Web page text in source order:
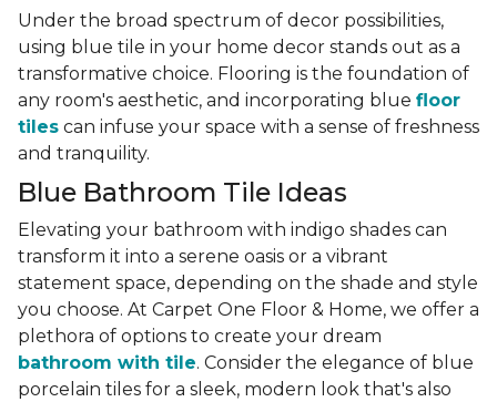
Under the broad spectrum of decor possibilities,
using blue tile in your home decor stands out as a
transformative choice. Flooring is the foundation of
any room's aesthetic, and incorporating blue floor
tiles can infuse your space with a sense of freshness
and tranquility.
Blue Bathroom Tile Ideas
Elevating your bathroom with indigo shades can
transform it into a serene oasis or a vibrant
statement space, depending on the shade and style
you choose. At Carpet One Floor & Home, we offer a
plethora of options to create your dream
bathroom with tile. Consider the elegance of blue
porcelain tiles for a sleek, modern look that's also